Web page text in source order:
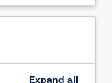
Expand all